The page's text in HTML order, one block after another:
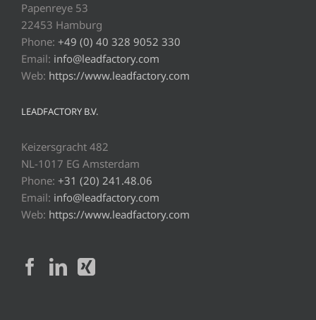
Papenreye 53
22453 Hamburg
Phone: +49 (0) 40 328 9052 330
Email: info@leadfactory.com
Web: https://www.leadfactory.com
LEADFACTORY B.V.
Keizersgracht 482
NL-1017 EG Amsterdam
Phone: +31 (20) 241.48.06
Email: info@leadfactory.com
Web: https://www.leadfactory.com